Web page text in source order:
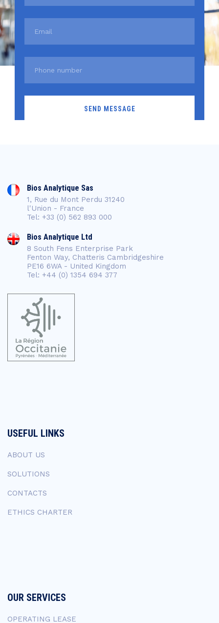
Bios Analytique Sas
1, Rue du Mont Perdu 31240
l'Union - France
Tel: +33 (0) 562 893 000
Bios Analytique Ltd
8 South Fens Enterprise Park
Fenton Way, Chatteris Cambridgeshire
PE16 6WA - United Kingdom
Tel: +44 (0) 1354 694 377
USEFUL LINKS
ABOUT US
SOLUTIONS
CONTACTS
ETHICS CHARTER
OUR SERVICES
OPERATING LEASE